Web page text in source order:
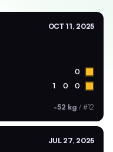
OCT 11, 2025
0
1 0 0
-52 kg / #12
JUL 27, 2025